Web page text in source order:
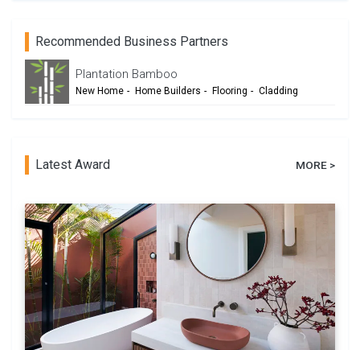
Recommended Business Partners
Plantation Bamboo
New Home - Home Builders - Flooring - Cladding
Latest Award MORE >